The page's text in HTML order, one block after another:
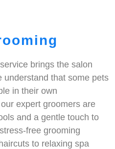
brings the salon
understand that some pets
in their own
expert groomers are
and a gentle touch to
free grooming
to relaxing spa